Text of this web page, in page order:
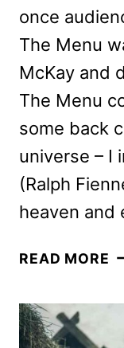
once
The Menu
McKay and
The Menu
some back
universe – I
(Ralph
heaven
READ MORE